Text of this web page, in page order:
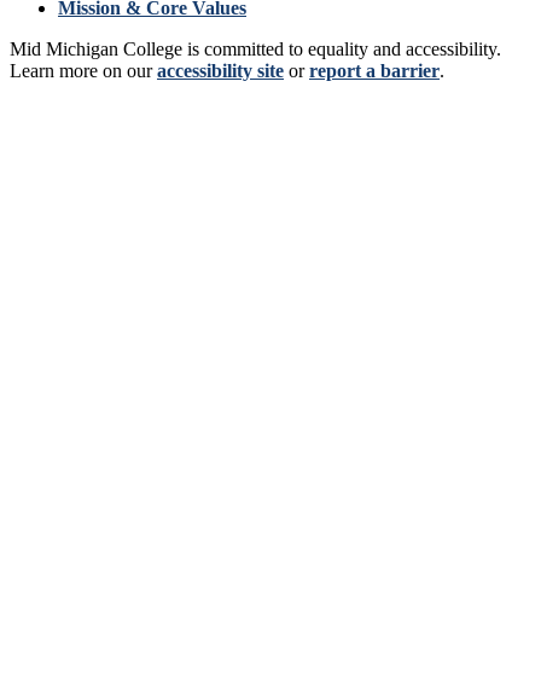
Mission & Core Values
Mid Michigan College is committed to equality and accessibility.
Learn more on ouraccessibility site orreport a barrier.